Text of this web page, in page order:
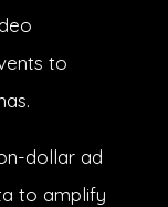
to
dollar ad
to amplify